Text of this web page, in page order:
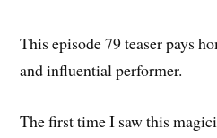
This episode 79 teaser pays
and influential performer.
The first time I saw this